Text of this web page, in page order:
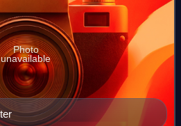
Photo
unavailable